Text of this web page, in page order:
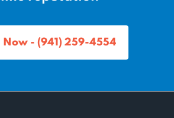
Now - (941) 259-4554